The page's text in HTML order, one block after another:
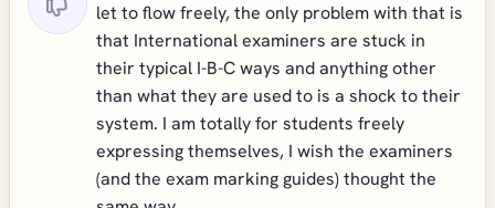
let to flow freely, the only problem with that is
that International examiners are stuck in
their typical I-B-C ways and anything other
than what they are used to is a shock to their
system. I am totally for students freely
expressing themselves, I wish the examiners
(and the exam marking guides) thought the